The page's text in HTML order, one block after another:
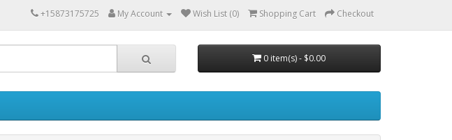
+15873175725 My Account Wish List (0) Shopping Cart Checkout
0 item(s) - $0.00